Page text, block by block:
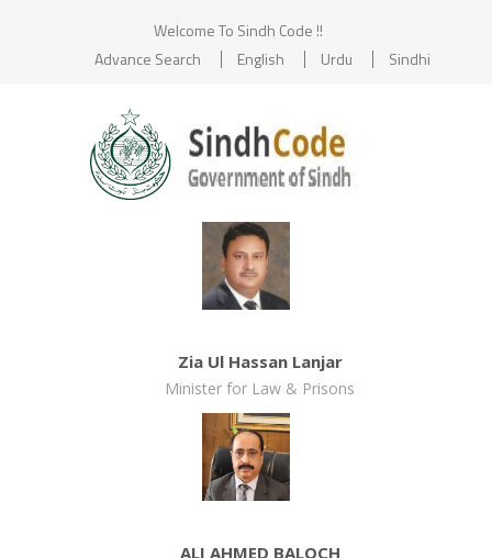
Welcome To Sindh Code !!
Advance Search
English Urdu Sindhi
Zia Ul Hassan Lanjar
Minister for Law & Prisons
ALI AHMED BALOCH